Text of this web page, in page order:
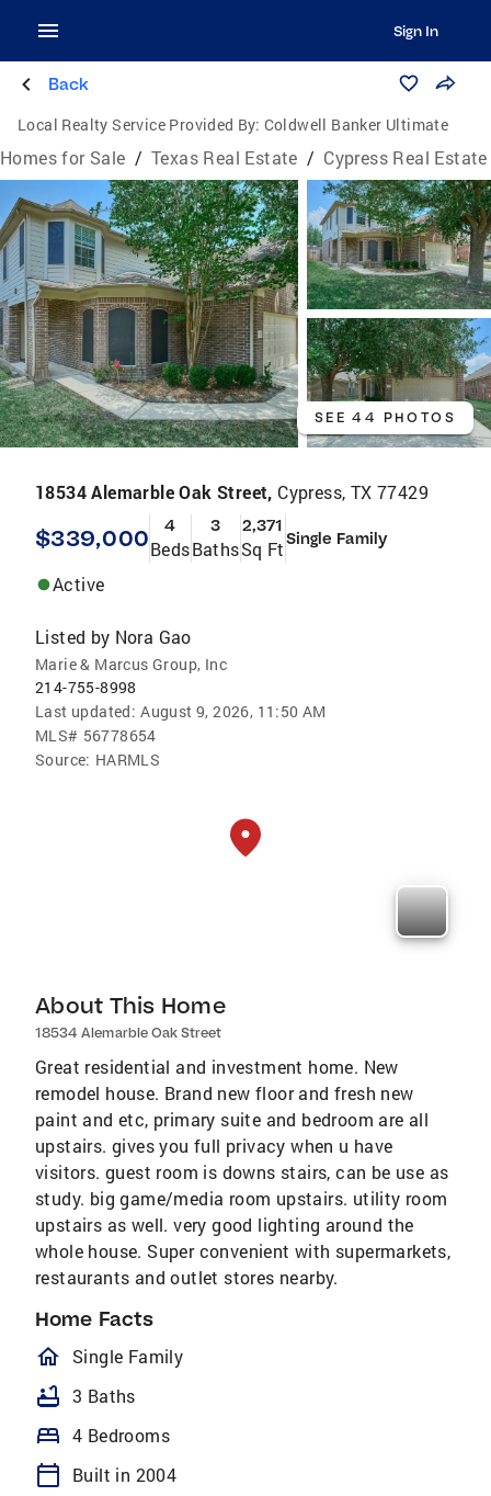
Sign In
Back
Local Realty Service Provided By: Coldwell Banker Ultimate
Homes for Sale / Texas Real Estate / Cypress Real Estate
SEE 44 PHOTOS
18534 Alemarble Oak Street, Cypress, TX 77429
$339,000 4
Beds
3
Baths
2,371
Sq FtSingle Family
Active
Listed by Nora Gao
Marie & Marcus Group, Inc
214-755-8998
Last updated: August 9, 2026, 11:50 AM
MLS# 56778654
Source: HARMLS
About This Home
18534 Alemarble Oak Street
Great residential and investment home. New
remodel house. Brand new floor and fresh new
paint and etc, primary suite and bedroom are all
upstairs. gives you full privacy when u have
visitors. guest room is downs stairs, can be use as
study. big game/media room upstairs. utility room
upstairs as well. very good lighting around the
whole house. Super convenient with supermarkets,
restaurants and outlet stores nearby.
Home Facts
homeOutlined
Single Family
bathtub 3 Baths
bed 4 Bedrooms
calendar_today
Built in 2004